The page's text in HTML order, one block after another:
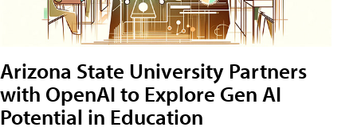
Arizona State University Partners
with OpenAI to Explore Gen AI
Potential in Education